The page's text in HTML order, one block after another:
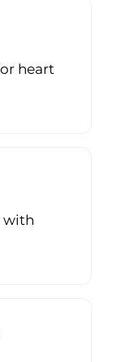
heart
with